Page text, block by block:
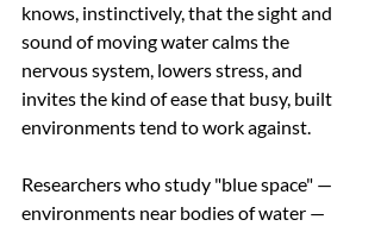
knows, instinctively, that the sight and
sound of moving water calms the
nervous system, lowers stress, and
invites the kind of ease that busy, built
environments tend to work against.
Researchers who study "blue space" —
environments near bodies of water —